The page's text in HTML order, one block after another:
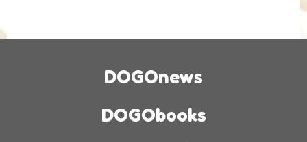
DOGOnews
DOGObooks